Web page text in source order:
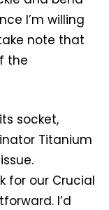
I’m willing
note that
the
socket,
Titanium
for our Crucial
I’d